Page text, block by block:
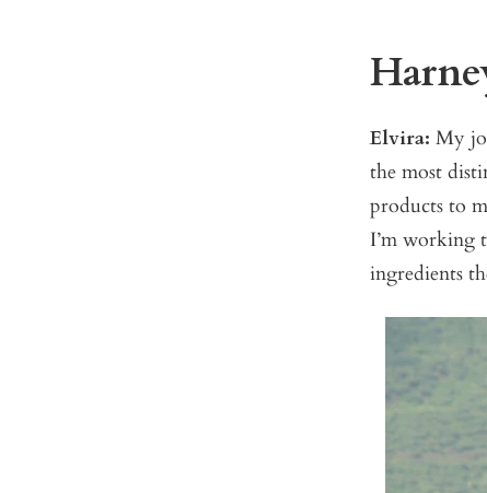
Elvira: My
the most
products to
I’m working
ingredients